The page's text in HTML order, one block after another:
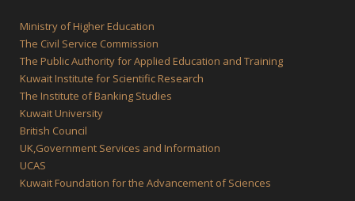
Ministry of Higher Education
The Civil Service Commission
The Public Authority for Applied Education and Training
Kuwait Institute for Scientific Research
The Institute of Banking Studies
Kuwait University
British Council
UK,Government Services and Information
UCAS
Kuwait Foundation for the Advancement of Sciences